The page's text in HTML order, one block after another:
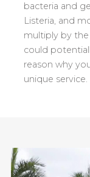
bacteria and
Listeria, and
multiply by the
could
reason why
unique service.